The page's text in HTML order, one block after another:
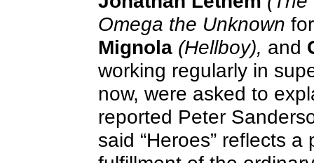
Omega the Unknown
Mignola (Hellboy), and
working regularly in
now, were asked to
reported Peter
said “Heroes” reflects